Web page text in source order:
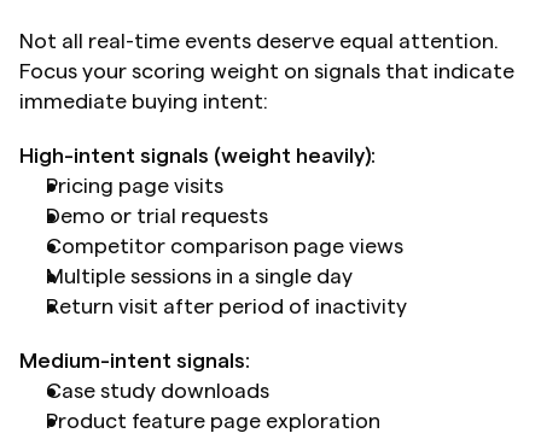
Not all real-time events deserve equal attention.
Focus your scoring weight on signals that indicate
immediate buying intent:
High-intent signals (weight heavily):
Pricing page visits
Demo or trial requests
Competitor comparison page views
Multiple sessions in a single day
Return visit after period of inactivity
Medium-intent signals:
Case study downloads
Product feature page exploration